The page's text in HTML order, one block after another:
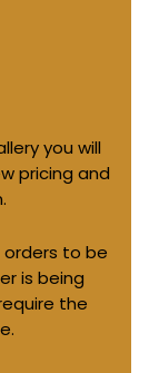
you will
pricing and
orders to be
is being
the